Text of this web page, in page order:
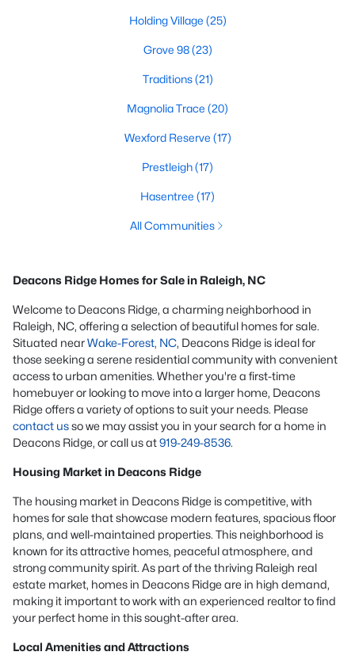
Holding Village (25)
Grove 98(23)
Traditions(21)
Magnolia Trace (20)
Wexford Reserve (17)
Prestleigh(17)
Hasentree (17)
All Communities
Deacons Ridge Homes for Sale in Raleigh, NC
Welcome to Deacons Ridge, a charming neighborhood in
Raleigh, NC, offering a selection of beautiful homes for sale.
Situated nearWake-Forest, NC, Deacons Ridge is ideal for
those seeking a serene residential community with convenient
access to urban amenities. Whether you're a first-time
homebuyer or looking to move into a larger home, Deacons
Ridge offers a variety of options to suit your needs. Please
contact usso we may assist you in your search for a home in
Deacons Ridge, or call us at919-249-8536.
Housing Market in Deacons Ridge
The housing market in Deacons Ridge is competitive, with
homes for sale that showcase modern features, spacious floor
plans, and well-maintained properties. This neighborhood is
known for its attractive homes, peaceful atmosphere, and
strong community spirit. As part of the thriving Raleigh real
estate market, homes in Deacons Ridge are in high demand,
making it important to work with an experienced realtor to find
your perfect home in this sought-after area.
Local Amenities and Attractions